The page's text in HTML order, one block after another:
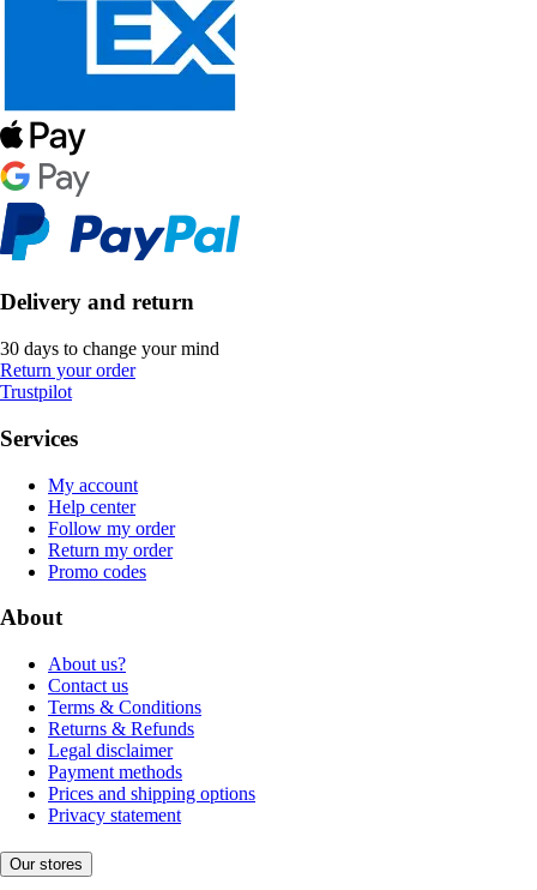
Delivery and return
30 days to change your mind
Return your order
Trustpilot
Services
My account
Help center
Follow my order
Return my order
Promo codes
About
About us?
Contact us
Terms & Conditions
Returns & Refunds
Legal disclaimer
Payment methods
Prices and shipping options
Privacy statement
Our stores